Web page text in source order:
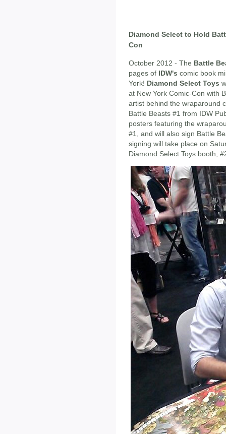
Diamond Select to Hold
Con
October 2012 - The Battle
pages of IDW's comic book
York! Diamond Select Toys
at New York Comic-Con with
artist behind the wraparound
Battle Beasts #1 from IDW
posters featuring the
#1, and will also sign Battle
signing will take place on
Diamond Select Toys booth,